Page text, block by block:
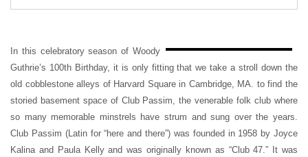
In this celebratory season of Woody
Guthrie’s 100th Birthday, it is only fitting that we take a stroll down the
old cobblestone alleys of Harvard Square in Cambridge, MA. to find the
storied basement space of Club Passim, the venerable folk club where
so many memorable minstrels have strum and sung over the years.
Club Passim (Latin for “here and there”) was founded in 1958 by Joyce
Kalina and Paula Kelly and was originally known as “Club 47.” It was